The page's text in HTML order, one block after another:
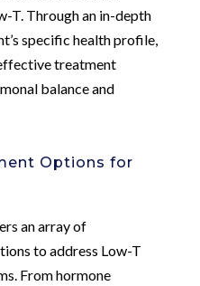
T. Through an in-depth
specific health profile,
treatment
balance and
Options for
an array of
to address Low-T
From hormone